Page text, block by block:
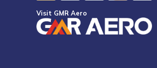
Visit GMR Aero